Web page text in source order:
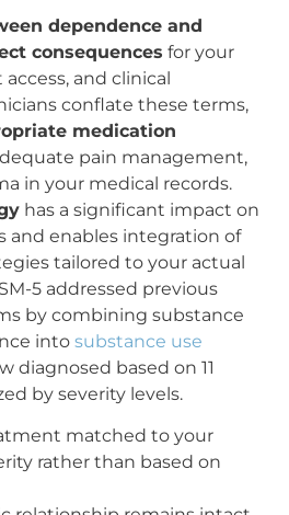
dependence and
consequences for your
and clinical
conflate these terms,
medication
pain management,
in your medical records.
has a significant impact on
and enables integration of
tailored to your actual
5 addressed previous
by combining substance
into substance use
diagnosed based on 11
by severity levels.
matched to your
rather than based on